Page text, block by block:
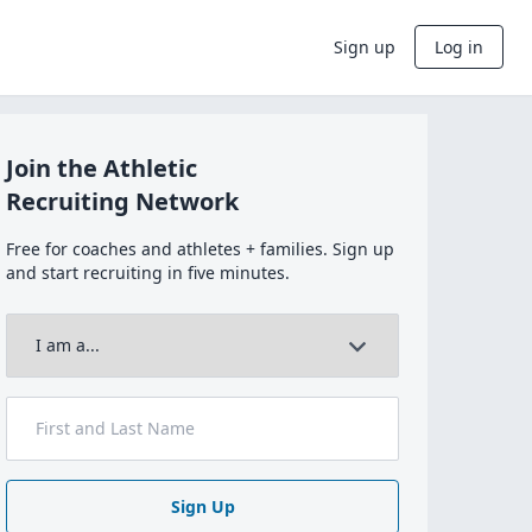
Sign up Log in
Join the Athletic
Recruiting Network
Free for coaches and athletes + families. Sign up
and start recruiting in five minutes.
Sign Up